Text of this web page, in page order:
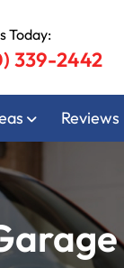
Today:
339-2442
Reviews